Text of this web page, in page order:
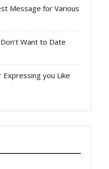
Message for Various
Want to Date
you Like